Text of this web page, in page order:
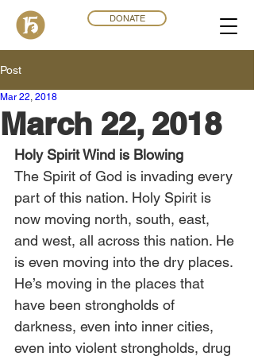
DONATE
Post
March 22, 2018
Mar 22, 201 8
Holy Spirit Wind is Blowing
The Spirit of God is invading every
part of this nation. Holy Spirit is
now moving north, south, east,
and west, all across this nation. He
is even moving into the dry places.
He’s moving in the places that
have been strongholds of
darkness, even into inner cities,
even into violent strongholds, drug